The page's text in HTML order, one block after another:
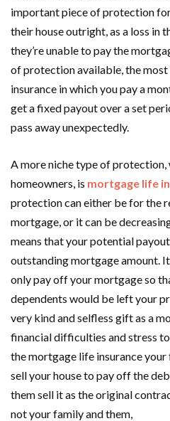
important piece of protection
their house outright, as a loss in
they’re unable to pay the
of protection available, the
insurance in which you pay a
get a fixed payout over a set
pass away unexpectedly.
A more niche type of protection,
homeowners, is mortgage life
protection can either be for the
mortgage, or it can be
means that your potential
outstanding mortgage amount.
only pay off your mortgage so
dependents would be left your
very kind and selfless gift as a
financial difficulties and stress
the mortgage life insurance
sell your house to pay off the
them sell it as the original
not your family and them,